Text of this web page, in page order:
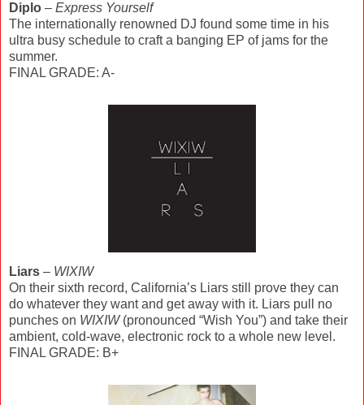
Diplo – Express Yourself
The internationally renowned DJ found some time in his
ultra busy schedule to craft a banging EP of jams for the
summer.
FINAL GRADE: A-
Liars – WIXIW
On their sixth record, California’s Liars still prove they can
do whatever they want and get away with it. Liars pull no
punches on WIXIW(pronounced “Wish You”) and take their
ambient, cold-wave, electronic rock to a whole new level.
FINAL GRADE: B+